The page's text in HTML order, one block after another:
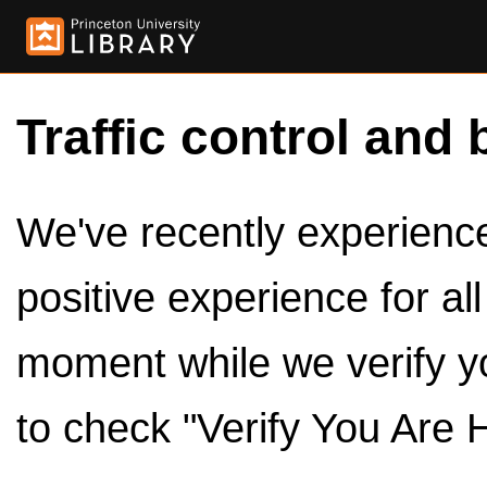
Traffic control and
We've recently
positive experience for
moment while we verify
to check "Verify You Are